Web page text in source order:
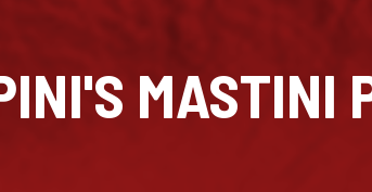
MASTINI